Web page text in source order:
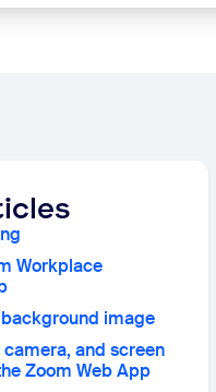
Workplace
image
and screen
Zoom Web App